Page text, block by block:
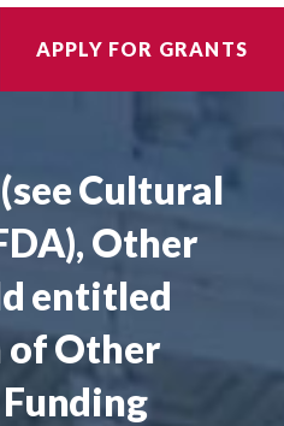
APPLY FOR GRANTS
Cultural
Other
entitled
of Other